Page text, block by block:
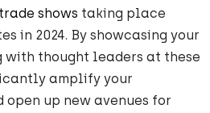
trade shows taking place
in 2024. By showcasing your
with thought leaders at these
amplify your
open up new avenues for